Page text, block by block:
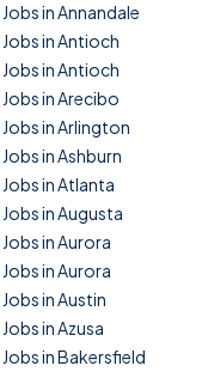
Jobs in Annandale
Jobs in Antioch
Jobs in Antioch
Jobs in Arecibo
Jobs in Arlington
Jobs in Ashburn
Jobs in Atlanta
Jobs in Augusta
Jobs in Aurora
Jobs in Aurora
Jobs in Austin
Jobs in Azusa
Jobs in Bakersfield